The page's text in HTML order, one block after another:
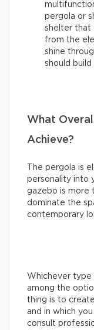
pergola or
shelter that
from the
shine
should build
What
Achieve?
The pergola is
personality into
gazebo is more
dominate the
contemporary
Whichever type
among the
thing is to
and in which
consult